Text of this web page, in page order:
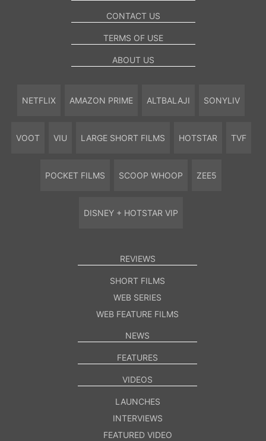
CONTACT US
TERMS OF USE
ABOUT US
NETFLIX AMAZON PRIME ALTBALAJI SONYLIV
VOOT VIU LARGE SHORT FILMS HOTSTAR TVF
POCKET FILMS SCOOP WHOOP ZEE5
DISNEY + HOTSTAR VIP
REVIEWS
SHORT FILMS
WEB SERIES
WEB FEATURE FILMS
NEWS
FEATURES
VIDEOS
LAUNCHES
INTERVIEWS
FEATURED VIDEO